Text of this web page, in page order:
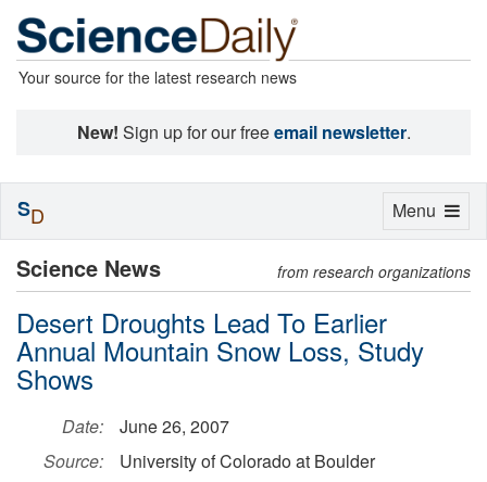
Your source for the latest research news
New! Sign up for our freeemail newsletter.
Science News from research organizations
Desert Droughts Lead To Earlier
Annual Mountain Snow Loss, Study
Shows
Date:
June 26, 2007
Source:
University of Colorado at Boulder
Toggle
Menu
SD